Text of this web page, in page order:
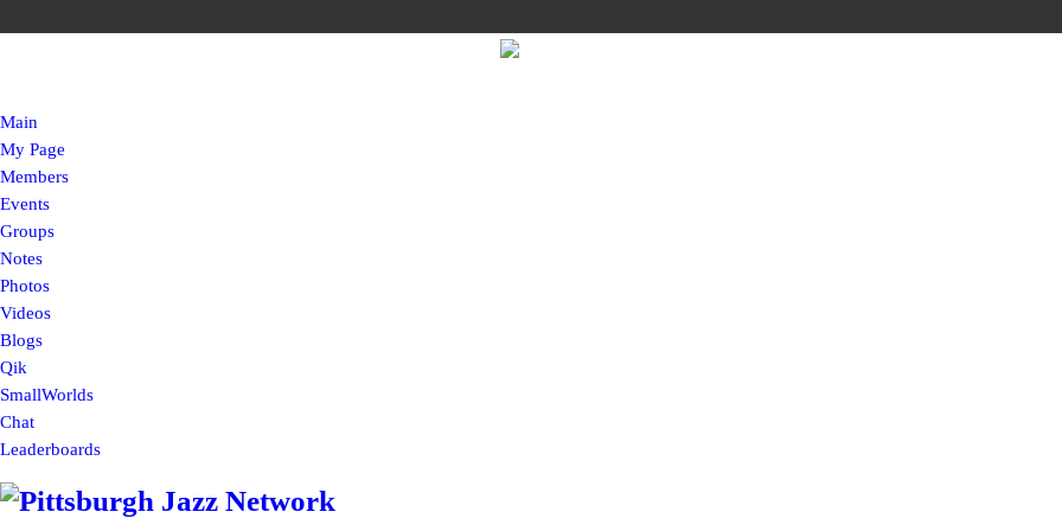
Main
My Page
Members
Events
Groups
Notes
Photos
Videos
Blogs
Qik
SmallWorlds
Chat
Leaderboards